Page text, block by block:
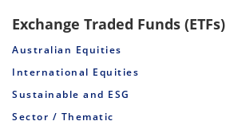
Exchange Traded Funds (ETFs)
Australian Equities
International Equities
Sustainable and ESG
Sector / Thematic